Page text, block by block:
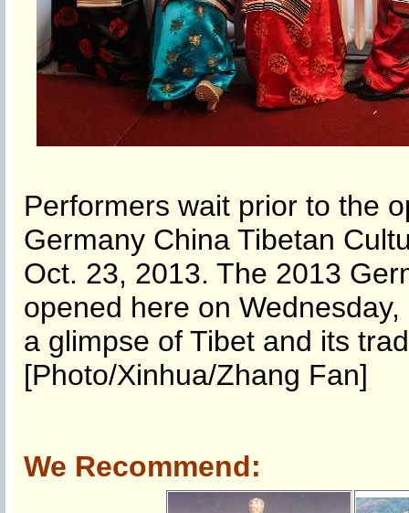
Performers wait prior to the
Germany China Tibetan
Oct. 23, 2013. The 2013
opened here on
a glimpse of Tibet and its
[Photo/Xinhua/Zhang Fan]
We Recommend: